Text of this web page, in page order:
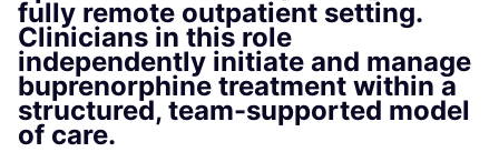
fully remote outpatient setting.
Clinicians in this role
independently initiate and manage
buprenorphine treatment within a
structured, team-supported model
of care.